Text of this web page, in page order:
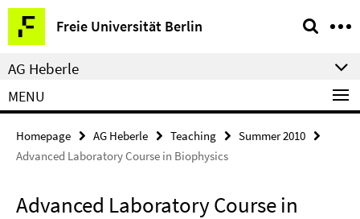
Springe
direkt
zu
Inhalt
Freie Universität Berlin
Service
Navigation
AG Heberle
MENU
Homepage AG Heberle Teaching
Summer 2010
Advanced Laboratory Course in Biophysics
Advanced Laboratory Course in